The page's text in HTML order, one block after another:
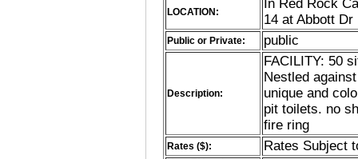
LOCATION:
In Red Rock
14 at Abbott
Public or Private: public
Description:
FACILITY: 50
Nestled
unique and
pit toilets. no
fire ring
Rates ($): Rates Subject